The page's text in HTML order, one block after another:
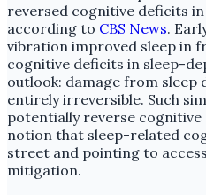
reversed cognitive deficits
according to CBS News.
vibration improved sleep in
cognitive deficits in sleep-
outlook: damage from
entirely irreversible. Such
potentially reverse
notion that sleep-related
street and pointing to
mitigation.